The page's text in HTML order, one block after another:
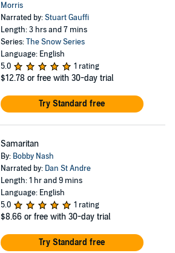
Morris
Narrated by:Stuart Gauffi
Length: 3 hrs and 7 mins
Series:The Snow Series
Language: English
5.0
1 rating
$12.78 or free with 30-day trial
Try Standard free
Samaritan
By: Bobby Nash
Narrated by: Dan St Andre
Length: 1 hr and 9 mins
Language: English
5.0
1 rating
$8.66 or free with 30-day trial
Try Standard free